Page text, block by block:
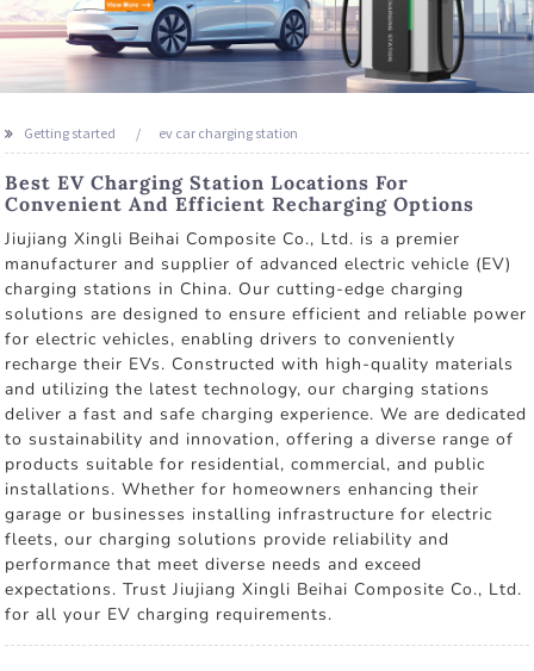
Getting started ev car charging station
Best EV Charging Station Locations For
Convenient And Efficient Recharging Options
Jiujiang Xingli Beihai Composite Co., Ltd. is a premier
manufacturer and supplier of advanced electric vehicle (EV)
charging stations in China. Our cutting-edge charging
solutions are designed to ensure efficient and reliable power
for electric vehicles, enabling drivers to conveniently
recharge their EVs. Constructed with high-quality materials
and utilizing the latest technology, our charging stations
deliver a fast and safe charging experience. We are dedicated
to sustainability and innovation, offering a diverse range of
products suitable for residential, commercial, and public
installations. Whether for homeowners enhancing their
garage or businesses installing infrastructure for electric
fleets, our charging solutions provide reliability and
performance that meet diverse needs and exceed
expectations. Trust Jiujiang Xingli Beihai Composite Co., Ltd.
for all your EV charging requirements.